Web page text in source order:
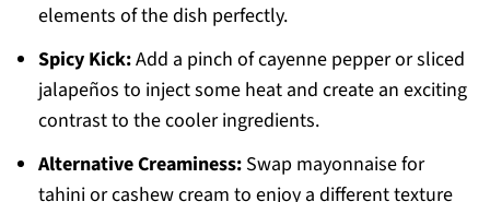
elements of the dish perfectly.
Spicy Kick:Add a pinch of cayenne pepper or sliced
jalapeños to inject some heat and create an exciting
contrast to the cooler ingredients.
Alternative Creaminess:Swap mayonnaise for
tahini or cashew cream to enjoy a different texture